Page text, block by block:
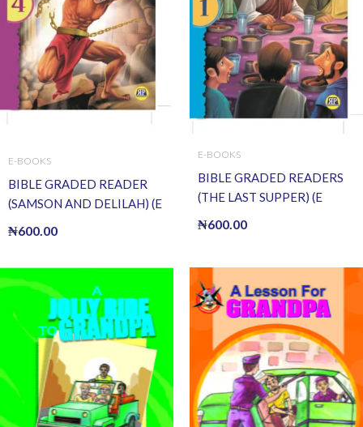
E-BOOKS
BIBLE GRADED READER
(SAMSON AND DELILAH) (E
₦600.00
E-BOOKS
BIBLE GRADED READERS
(THE LAST SUPPER) (E
₦600.00